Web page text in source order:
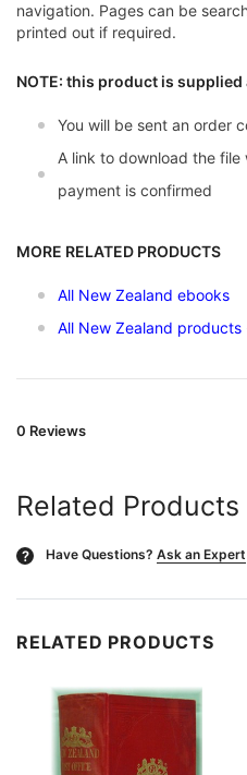
navigation. Pages can be
printed out if required.
NOTE: this product is
You will be sent an order
A link to download the file
payment is confirmed
MORE RELATED PRODUCTS
All New Zealand ebooks
All New Zealand products
0 Reviews
Related Products
? Have Questions? Ask an Expert
RELATED PRODUCTS